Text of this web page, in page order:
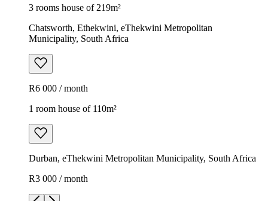
3 rooms house of 219m²
Chatsworth, Ethekwini, eThekwini Metropolitan
Municipality, South Africa
R6 000 / month
1 room house of 110m²
Durban, eThekwini Metropolitan Municipality, South Africa
R3 000 / month